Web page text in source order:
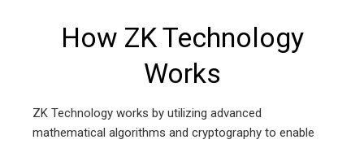
How ZK Technology
Works
ZK Technology works by utilizing advanced
mathematical algorithms and cryptography to enable